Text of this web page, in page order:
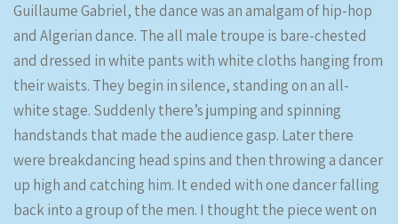
Guillaume Gabriel, the dance was an amalgam of hip-hop
and Algerian dance. The all male troupe is bare-chested
and dressed in white pants with white cloths hanging from
their waists. They begin in silence, standing on an all-
white stage. Suddenly there’s jumping and spinning
handstands that made the audience gasp. Later there
were breakdancing head spins and then throwing a dancer
up high and catching him. It ended with one dancer falling
back into a group of the men. I thought the piece went on